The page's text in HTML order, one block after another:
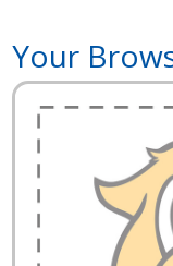
Your